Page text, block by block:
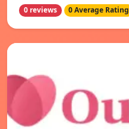
0 reviews 0 Average Rating